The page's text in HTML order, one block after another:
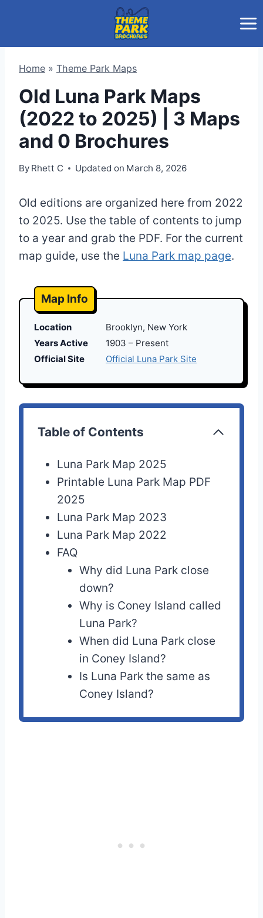
Home » Theme Park Maps
Old Luna Park Maps
(2022 to 2025) | 3 Maps
and 0 Brochures
By Rhett C Updated on March 8, 2026
Old editions are organized here from 2022
to 2025. Use the table of contents to jump
to a year and grab the PDF. For the current
map guide, use the Luna Park map page.
Map Info
Location
Brooklyn, New York
Years Active
1903 – Present
Official Site
Official Luna Park Site
Table of Contents
Luna Park Map 2025
Printable Luna Park Map PDF
2025
Luna Park Map 2023
Luna Park Map 2022
FAQ
Why did Luna Park close
down?
Why is Coney Island called
Luna Park?
When did Luna Park close
in Coney Island?
Is Luna Park the same as
Coney Island?